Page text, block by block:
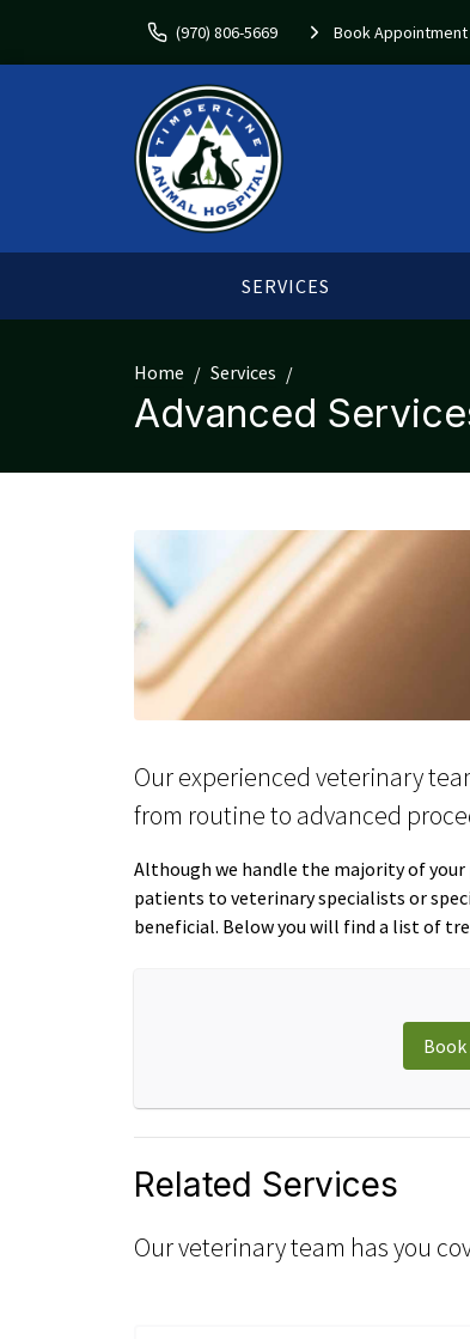
(970) 806-5669 Book Appointment
SERVICES
Home Services
Advanced
Our experienced veterinary
from routine to advanced
Although we handle the majority of your
patients to veterinary specialists or
beneficial. Below you will find a list of
Related Services
Our veterinary team has you